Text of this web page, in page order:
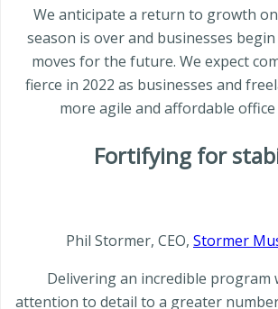
We anticipate a return to growth
season is over and businesses
moves for the future. We expect
fierce in 2022 as businesses and
more agile and affordable
Fortifying for
Phil Stormer, CEO, Stormer
Delivering an incredible program
attention to detail to a greater